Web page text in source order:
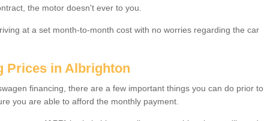
the motor doesn't ever to you.
at a set month-to-month cost with no worries regarding the car
Prices in Albrighton
financing, there are a few important things you can do prior to
you are able to afford the monthly payment.